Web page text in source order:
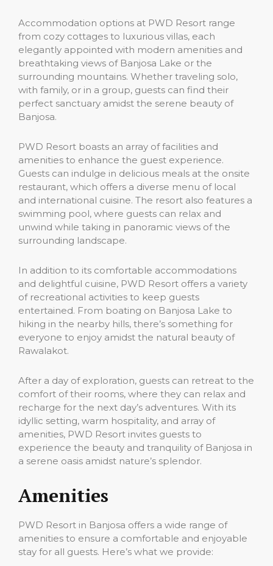
Accommodation options at PWD Resort range
from cozy cottages to luxurious villas, each
elegantly appointed with modern amenities and
breathtaking views of Banjosa Lake or the
surrounding mountains. Whether traveling solo,
with family, or in a group, guests can find their
perfect sanctuary amidst the serene beauty of
Banjosa.
PWD Resort boasts an array of facilities and
amenities to enhance the guest experience.
Guests can indulge in delicious meals at the onsite
restaurant, which offers a diverse menu of local
and international cuisine. The resort also features a
swimming pool, where guests can relax and
unwind while taking in panoramic views of the
surrounding landscape.
In addition to its comfortable accommodations
and delightful cuisine, PWD Resort offers a variety
of recreational activities to keep guests
entertained. From boating on Banjosa Lake to
hiking in the nearby hills, there’s something for
everyone to enjoy amidst the natural beauty of
Rawalakot.
After a day of exploration, guests can retreat to the
comfort of their rooms, where they can relax and
recharge for the next day’s adventures. With its
idyllic setting, warm hospitality, and array of
amenities, PWD Resort invites guests to
experience the beauty and tranquility of Banjosa in
a serene oasis amidst nature’s splendor.
Amenities
PWD Resort in Banjosa offers a wide range of
amenities to ensure a comfortable and enjoyable
stay for all guests. Here’s what we provide: